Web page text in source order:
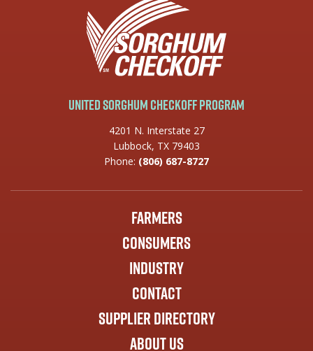
United Sorghum Checkoff Program
4201 N. Interstate 27
Lubbock, TX 79403
Phone: (806) 687-8727
Farmers
Consumers
Industry
Contact
Supplier Directory
About Us